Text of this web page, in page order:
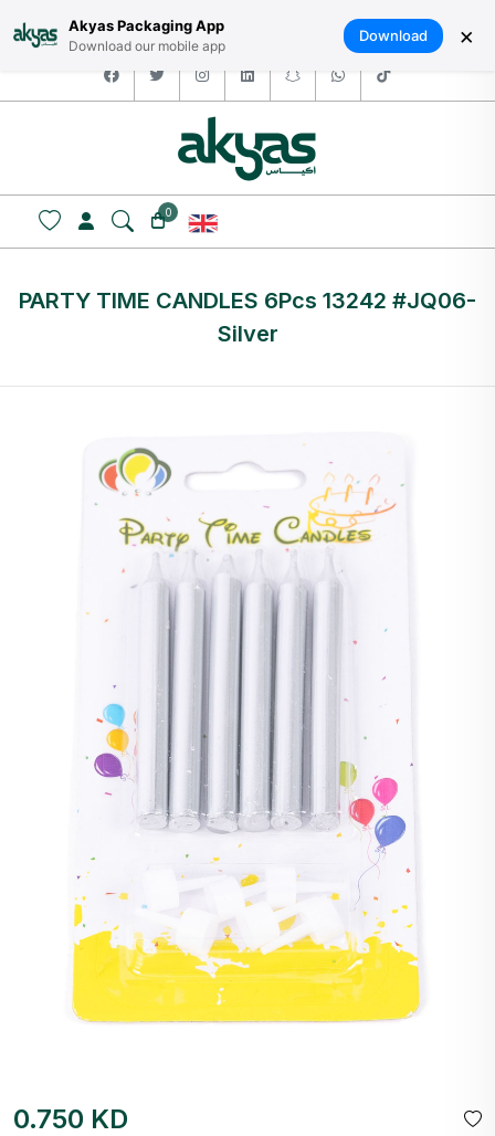
Akyas Packaging App
Download our mobile app
Download ×
HOME ABOUT US LOGIN / SIGNUP العربية
facebook
twitterinstagram
linkedinsnapchatwhatsapp
0
PARTY TIME CANDLES 6Pcs 13242 #JQ06-
Silver
0.750 KD